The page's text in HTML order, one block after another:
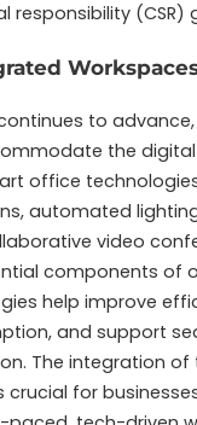
responsibility (CSR)
to
the
office
automated
video
components of
help improve
and support
The integration of
crucial for